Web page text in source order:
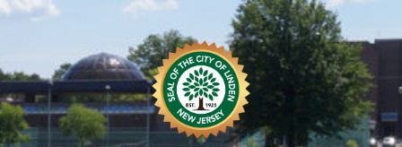
Skip
Skip
Skip
Skip